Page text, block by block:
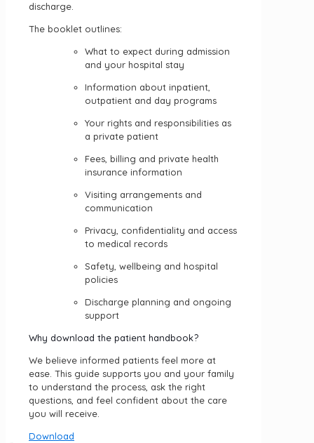
discharge.
The booklet outlines:
What to expect during admission
and your hospital stay
Information about inpatient,
outpatient and day programs
Your rights and responsibilities as
a private patient
Fees, billing and private health
insurance information
Visiting arrangements and
communication
Privacy, confidentiality and access
to medical records
Safety, wellbeing and hospital
policies
Discharge planning and ongoing
support
Why download the patient handbook?
We believe informed patients feel more at
ease. This guide supports you and your family
to understand the process, ask the right
questions, and feel confident about the care
you will receive.
Download